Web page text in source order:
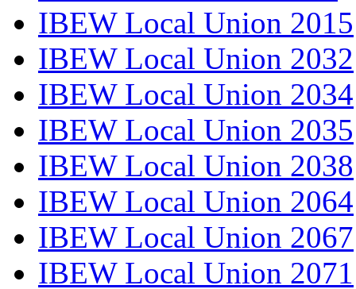
IBEW Local Union 2015
IBEW Local Union 2032
IBEW Local Union 2034
IBEW Local Union 2035
IBEW Local Union 2038
IBEW Local Union 2064
IBEW Local Union 2067
IBEW Local Union 2071